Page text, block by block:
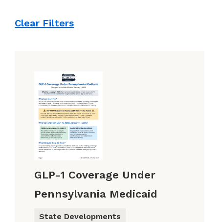
Clear Filters
GLP-1 Coverage Under
Pennsylvania Medicaid
State Developments